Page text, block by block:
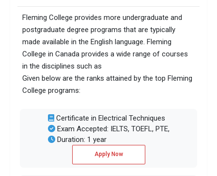
Fleming College provides more undergraduate and
postgraduate degree programs that are typically
made available in the English language. Fleming
College in Canada provides a wide range of courses
in the disciplines such as
Given below are the ranks attained by the top Fleming
College programs:
Certificate in Electrical Techniques
Exam Accepted: IELTS, TOEFL, PTE,
Duration: 1 year
Apply Now